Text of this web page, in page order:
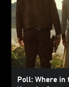
Poll: Where in